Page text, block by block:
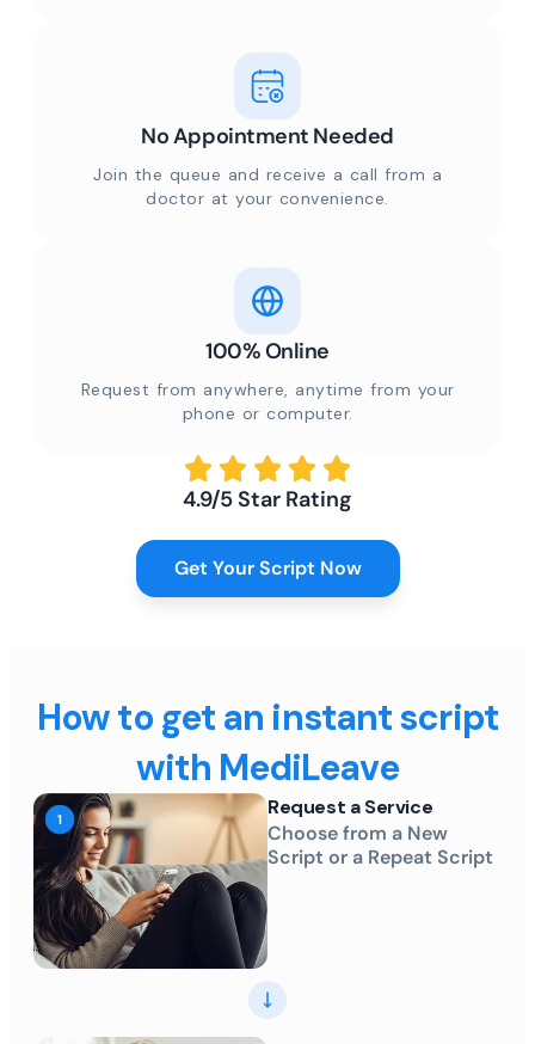
No Appointment Needed
Join the queue and receive a call from a
doctor at your convenience.
100% Online
Request from anywhere, anytime from your
phone or computer.
4.9/5 Star Rating
Get Your Script Now
How to get an instant script
with MediLeave
Request a Service
Choose from a New
Script or a Repeat Script